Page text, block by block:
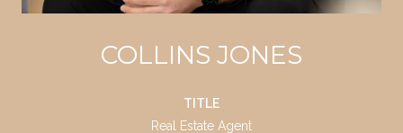
COLLINS JONES
TITLE
Real Estate Agent